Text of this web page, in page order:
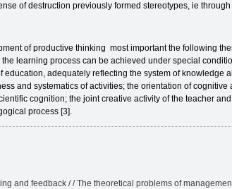
of destruction previously formed stereotypes, ie
of productive thinking most important the following
learning process can be achieved under special
education, adequately reflecting the system of knowledge
and systematics of activities; the orientation of cognitive
cognition; the joint creative activity of the teacher
process [3].
and feedback / / The theoretical problems of